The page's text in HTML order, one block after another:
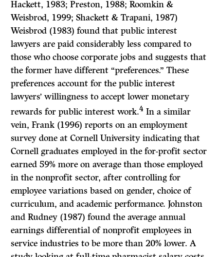
Hackett, 1983; Preston, 1988; Roomkin &
Weisbrod, 1999; Shackett & Trapani, 1987)
Weisbrod (1983) found that public interest
lawyers are paid considerably less compared to
those who choose corporate jobs and suggests that
the former have different “preferences.” These
preferences account for the public interest
lawyers’ willingness to accept lower monetary
rewards for public interest work.4 In a similar
vein, Frank (1996) reports on an employment
survey done at Cornell University indicating that
Cornell graduates employed in the for-profit sector
earned 59% more on average than those employed
in the nonprofit sector, after controlling for
employee variations based on gender, choice of
curriculum, and academic performance. Johnston
and Rudney (1987) found the average annual
earnings differential of nonprofit employees in
service industries to be more than 20% lower. A